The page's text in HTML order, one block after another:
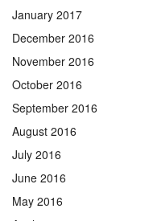
January 2017
December 2016
November 2016
October 2016
September 2016
August 2016
July 2016
June 2016
May 2016